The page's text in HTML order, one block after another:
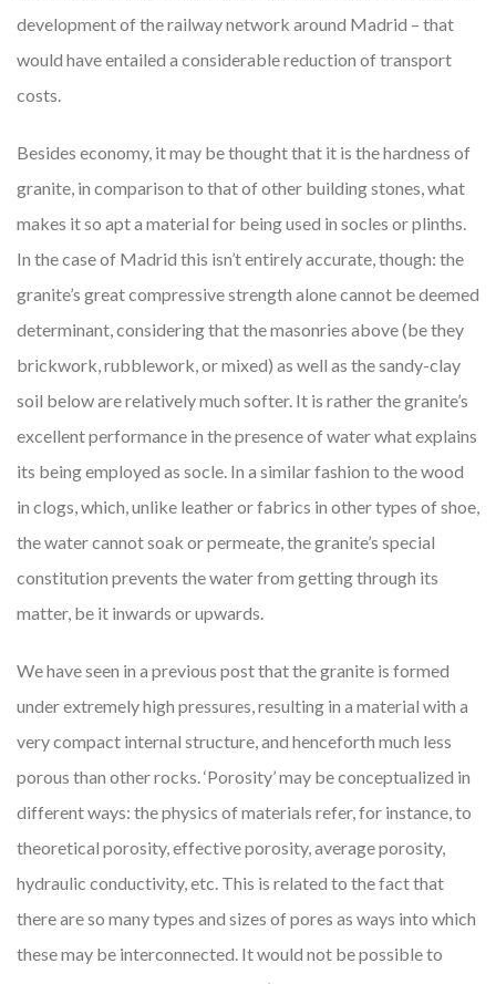
development of the railway network around Madrid – that
would have entailed a considerable reduction of transport
costs.
Besides economy, it may be thought that it is the hardness of
granite, in comparison to that of other building stones, what
makes it so apt a material for being used in socles or plinths.
In the case of Madrid this isn’t entirely accurate, though: the
granite’s great compressive strength alone cannot be deemed
determinant, considering that the masonries above (be they
brickwork, rubblework, or mixed) as well as the sandy-clay
soil below are relatively much softer. It is rather the granite’s
excellent performance in the presence of water what explains
its being employed as socle. In a similar fashion to the wood
in clogs, which, unlike leather or fabrics in other types of shoe,
the water cannot soak or permeate, the granite’s special
constitution prevents the water from getting through its
matter, be it inwards or upwards.
We have seen in a previous post that the granite is formed
under extremely high pressures, resulting in a material with a
very compact internal structure, and henceforth much less
porous than other rocks. ‘Porosity’ may be conceptualized in
different ways: the physics of materials refer, for instance, to
theoretical porosity, effective porosity, average porosity,
hydraulic conductivity, etc. This is related to the fact that
there are so many types and sizes of pores as ways into which
these may be interconnected. It would not be possible to